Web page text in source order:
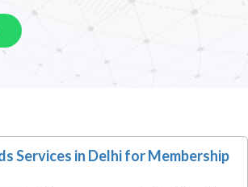
Services in Delhi for Membership